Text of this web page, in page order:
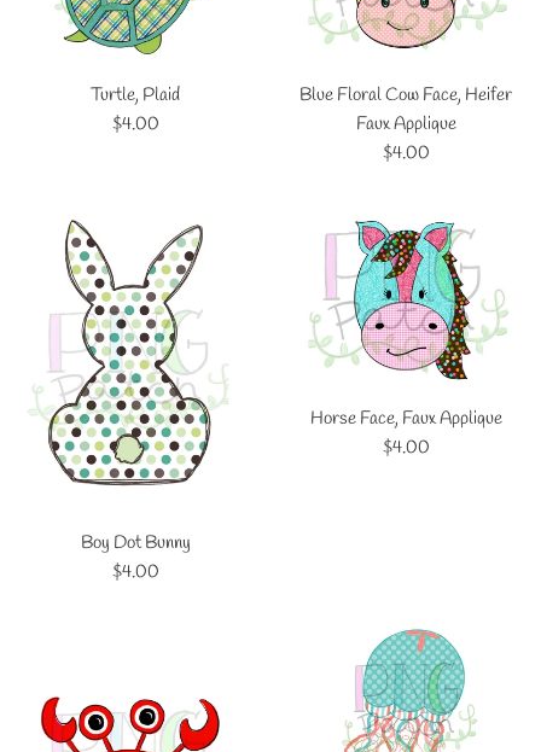
Turtle, Plaid
Regular
$4.00
Blue Floral Cow Face, Heifer
Faux Applique
Regular
$4.00
Boy Dot Bunny
Regular
$4.00
Horse Face, Faux Applique
Regular
$4.00